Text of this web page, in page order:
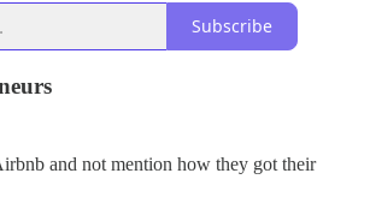
Subscribe
and not mention how they got their